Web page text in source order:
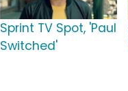
Sprint TV Spot, 'Paul
Switched'